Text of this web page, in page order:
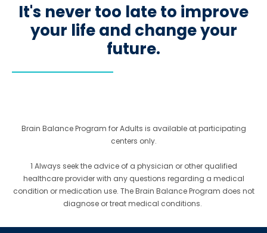
It's never too late to improve
your life and change your
future.
Brain Balance Program for Adults is available at participating
centers only.
1 Always seek the advice of a physician or other qualified
healthcare provider with any questions regarding a medical
condition or medication use. The Brain Balance Program does not
diagnose or treat medical conditions.